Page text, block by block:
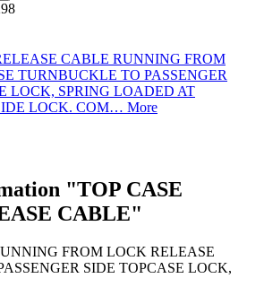
CABLE RUNNING FROM
TURNBUCKLE TO PASSENGER
LOCK, SPRING LOADED AT
LOCK. COM… More
"TOP CASE
CABLE"
FROM LOCK RELEASE
SIDE TOPCASE LOCK,